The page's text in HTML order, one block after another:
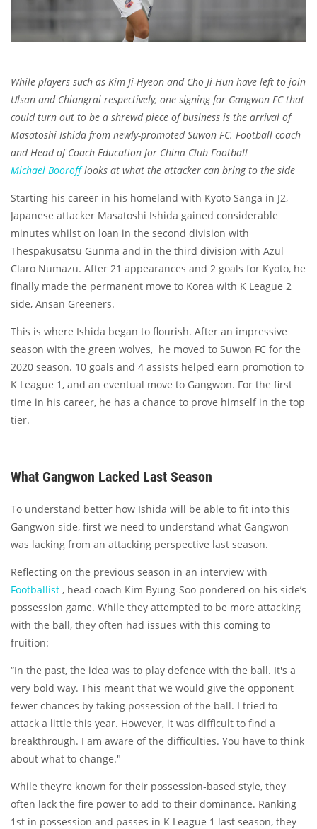
While players such as Kim Ji-Hyeon and Cho Ji-Hun have left to join
Ulsan and Chiangrai respectively, one signing for Gangwon FC that
could turn out to be a shrewd piece of business is the arrival of
Masatoshi Ishida from newly-promoted Suwon FC. Football coach
and Head of Coach Education for China Club Football
Michael Boorofflooks at what the attacker can bring to the side
Starting his career in his homeland with Kyoto Sanga in J2,
Japanese attacker Masatoshi Ishida gained considerable
minutes whilst on loan in the second division with
Thespakusatsu Gunma and in the third division with Azul
Claro Numazu. After 21 appearances and 2 goals for Kyoto, he
finally made the permanent move to Korea with K League 2
side, Ansan Greeners.
This is where Ishida began to flourish. After an impressive
season with the green wolves, he moved to Suwon FC for the
2020 season. 10 goals and 4 assists helped earn promotion to
K League 1, and an eventual move to Gangwon. For the first
time in his career, he has a chance to prove himself in the top
tier.
What Gangwon Lacked Last Season
To understand better how Ishida will be able to fit into this
Gangwon side, first we need to understand what Gangwon
was lacking from an attacking perspective last season.
Reflecting on the previous season in an interview with
Footballist , head coach Kim Byung-Soo pondered on his side’s
possession game. While they attempted to be more attacking
with the ball, they often had issues with this coming to
fruition:
“In the past, the idea was to play defence with the ball. It's a
very bold way. This meant that we would give the opponent
fewer chances by taking possession of the ball. I tried to
attack a little this year. However, it was difficult to find a
breakthrough. I am aware of the difficulties. You have to think
about what to change."
While they’re known for their possession-based style, they
often lack the fire power to add to their dominance. Ranking
1st in possession and passes in K League 1 last season, they